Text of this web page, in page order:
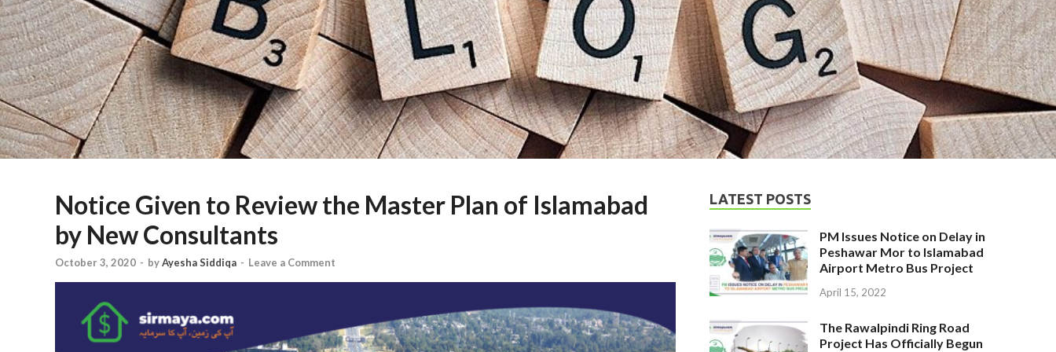
Notice Given to Review the Master Plan of Islamabad
by New Consultants
October 3, 2020 - byAyesha Siddiqa - Leave a Comment
LATEST POSTS
PM Issues Notice on Delay in
Peshawar Mor to Islamabad
Airport Metro Bus Project
April 15, 2022
The Rawalpindi Ring Road
Project Has Officially Begun